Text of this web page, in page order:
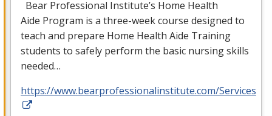
Bear Professional Institute’s Home Health
Aide Program is a three-week course designed to
teach and prepare Home Health Aide Training
students to safely perform the basic nursing skills
needed…
https://www.bearprofessionalinstitute.com/Services